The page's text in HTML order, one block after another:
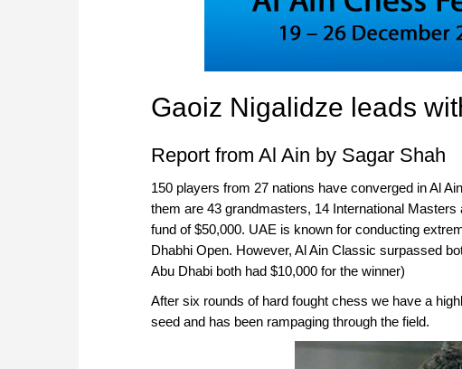
Gaoiz Nigalidze leads
Report from Al Ain by Sagar Shah
150 players from 27 nations have converged in Al
them are 43 grandmasters, 14 International
fund of $50,000. UAE is known for conducting
Dhabhi Open. However, Al Ain Classic surpassed
Abu Dhabi both had $10,000 for the winner)
After six rounds of hard fought chess we have a
seed and has been rampaging through the field.